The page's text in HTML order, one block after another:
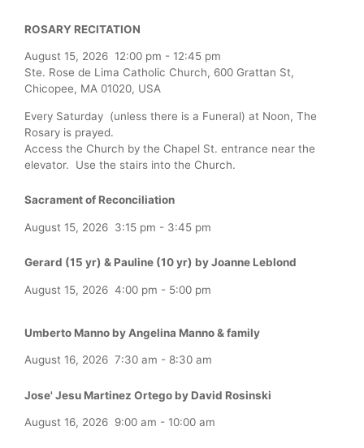
ROSARY RECITATION
August 15, 2026 12:00 pm - 12:45 pm
Ste. Rose de Lima Catholic Church, 600 Grattan St,
Chicopee, MA 01020, USA
Every Saturday (unless there is a Funeral) at Noon, The
Rosary is prayed.
Access the Church by the Chapel St. entrance near the
elevator. Use the stairs into the Church.
Sacrament of Reconciliation
August 15, 2026 3:15 pm - 3:45 pm
Gerard (15 yr) & Pauline (10 yr) by Joanne Leblond
August 15, 2026 4:00 pm - 5:00 pm
Umberto Manno by Angelina Manno & family
August 16, 2026 7:30 am - 8:30 am
Jose' Jesu Martinez Ortego by David Rosinski
August 16, 2026 9:00 am - 10:00 am